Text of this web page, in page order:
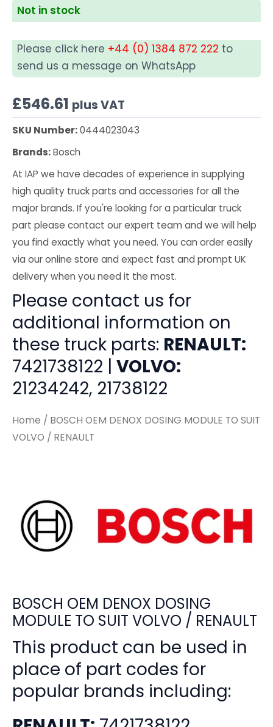
Not in stock
Please click here +44 (0) 1384 872 222 to
send us a message on WhatsApp
£546.61 plus VAT
SKU Number:0444023043
Brands:Bosch
At IAP we have decades of experience in supplying
high quality truck parts and accessories for all the
major brands. If you're looking for a particular truck
part please contact our expert team and we will help
you find exactly what you need. You can order easily
via our online store and expect fast and prompt UK
delivery when you need it the most.
Please contact us for
additional information on
these truck parts: RENAULT:
7421738122 | VOLVO:
21234242, 21738122
Home / BOSCH OEM DENOX DOSING MODULE TO SUIT
VOLVO / RENAULT
BOSCH OEM DENOX DOSING
MODULE TO SUIT VOLVO / RENAULT
This product can be used in
place of part codes for
popular brands including: